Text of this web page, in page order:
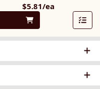
$5.81/ea